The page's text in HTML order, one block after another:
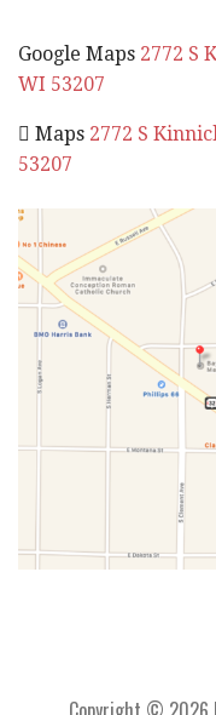
Google Maps 2772 S
WI 53207
 Maps 2772 S
53207